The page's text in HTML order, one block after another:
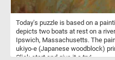
Today's puzzle is based on a
depicts two boats at rest on a
Ipswich, Massachusetts. The
ukiyo-e (Japanese woodblock)
Click start and give it a try!